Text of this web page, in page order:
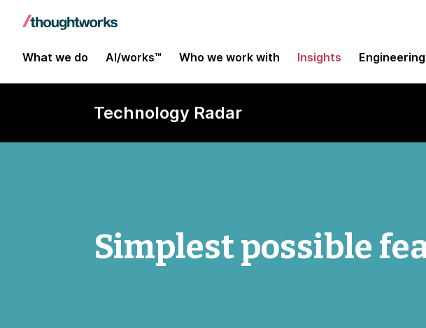
What we do AI/works™ Who we work with Insights Engineering
Technology Radar
Simplest possible